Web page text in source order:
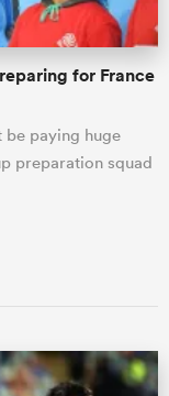
for France
be paying huge
preparation squad